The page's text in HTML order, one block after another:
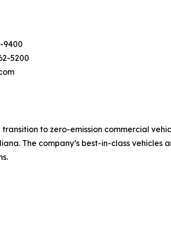
9400
5200
to zero-emission commercial
The company’s best-in-class vehicles